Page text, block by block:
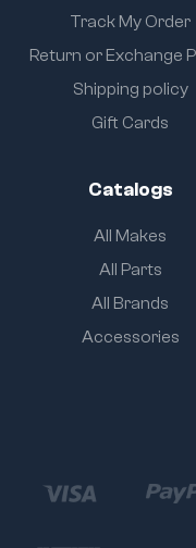
Track My Order
Return or Exchange
Shipping policy
Gift Cards
Catalogs
All Makes
All Parts
All Brands
Accessories